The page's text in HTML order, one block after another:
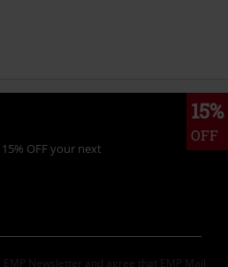
15%
OFF
OFF your next
EMP Newsletter and agree that EMP Mail